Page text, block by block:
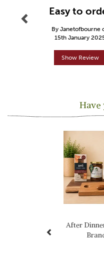
Easy to
By Janetofbourne
15th January
Show Review
Have
After